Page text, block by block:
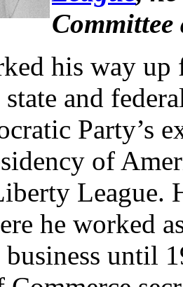
his way
and
Party’s
of
League.
he worked
until